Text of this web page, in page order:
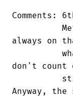
Comments:
always on
don't
Anyway,